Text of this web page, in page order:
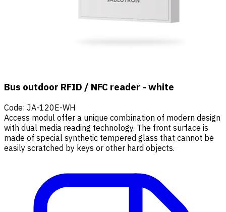
Bus outdoor RFID / NFC reader - white
Code: JA-120E-WH
Access modul offer a unique combination of modern design
with dual media reading technology. The front surface is
made of special synthetic tempered glass that cannot be
easily scratched by keys or other hard objects.